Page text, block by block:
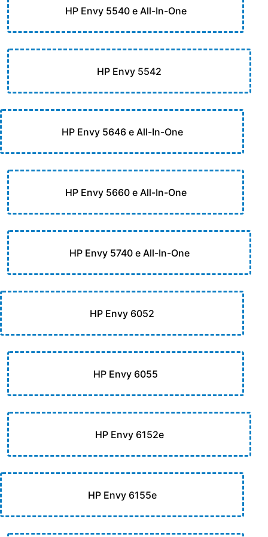
HP Envy 5540 e All-In-One
HP Envy 5542
HP Envy 5646 e All-In-One
HP Envy 5660 e All-In-One
HP Envy 5740 e All-In-One
HP Envy 6052
HP Envy 6055
HP Envy 6152e
HP Envy 6155e